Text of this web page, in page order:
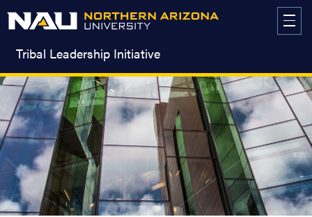
Tribal Leadership Initiative